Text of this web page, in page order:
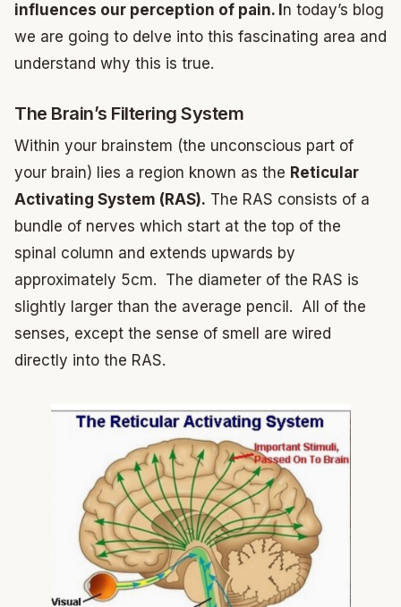
influences our perception of pain. I n today’s blog
we are going to delve into this fascinating area and
understand why this is true.
The Brain’s Filtering System
Within your brainstem (the unconscious part of
your brain) lies a region known as the Reticular
Activating System (RAS). The RAS consists of a
bundle of nerves which start at the top of the
spinal column and extends upwards by
approximately 5cm. The diameter of the RAS is
slightly larger than the average pencil. All of the
senses, except the sense of smell are wired
directly into the RAS.